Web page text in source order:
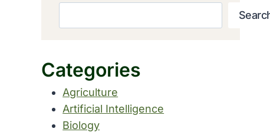
Categories
Agriculture
Artificial Intelligence
Biology